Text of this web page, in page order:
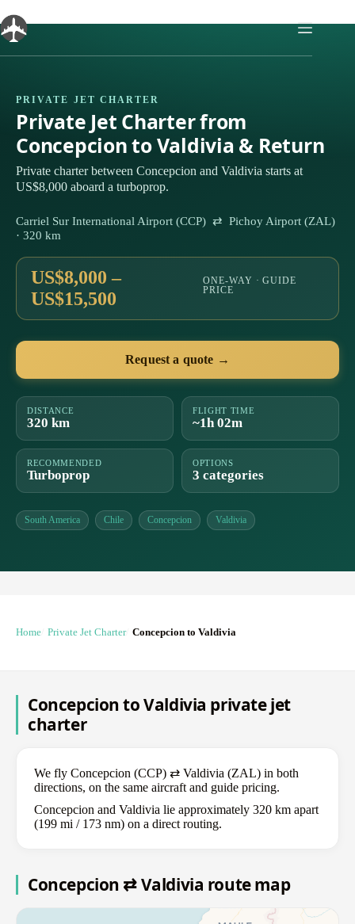
to
content
PRIVATE JET CHARTER
Private Jet Charter from
Concepcion to Valdivia & Return
Private charter between Concepcion and Valdivia starts at
US$8,000 aboard a turboprop.
Carriel Sur International Airport (CCP) ⇄ Pichoy Airport (ZAL)
· 320 km
US$8,000 –
US$15,500
ONE-WAY · GUIDE
PRICE
Request a quote →
DISTANCE
320 km
FLIGHT TIME
~1h 02m
RECOMMENDED
Turboprop
OPTIONS
3 categories
South America Chile Concepcion Valdivia
Home Private Jet Charter Concepcion to Valdivia
Concepcion to Valdivia private jet
charter
We fly Concepcion (CCP) ⇄ Valdivia (ZAL) in both
directions, on the same aircraft and guide pricing.
Concepcion and Valdivia lie approximately 320 km apart
(199 mi / 173 nm) on a direct routing.
Concepcion ⇄ Valdivia route map